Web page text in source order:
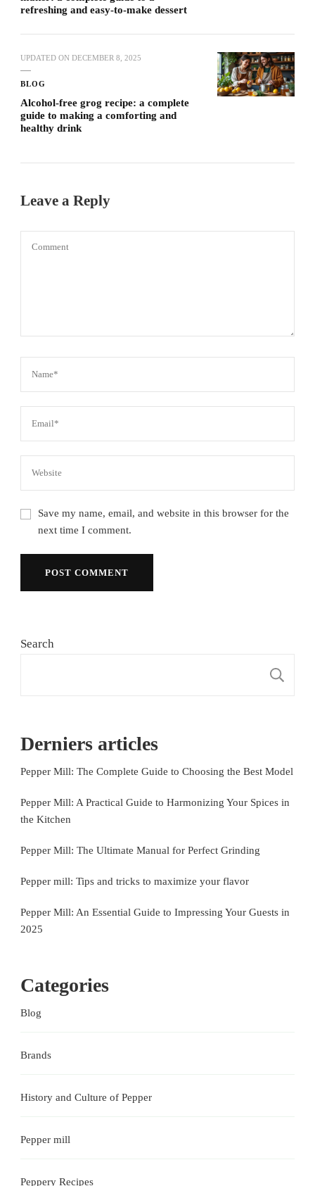
refreshing and easy-to-make dessert
UPDATED ON DECEMBER 8, 2025
BLOG
Alcohol-free grog recipe: a complete
guide to making a comforting and
healthy drink
Leave a Reply
Save my name, email, and website in this browser for the
next time I comment.
Search
Derniers articles
Pepper Mill: The Complete Guide to Choosing the Best Model
Pepper Mill: A Practical Guide to Harmonizing Your Spices in
the Kitchen
Pepper Mill: The Ultimate Manual for Perfect Grinding
Pepper mill: Tips and tricks to maximize your flavor
Pepper Mill: An Essential Guide to Impressing Your Guests in
2025
Categories
Blog
Brands
History and Culture of Pepper
Pepper mill
Peppery Recipes